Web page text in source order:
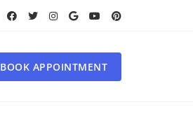
BOOK APPOINTMENT